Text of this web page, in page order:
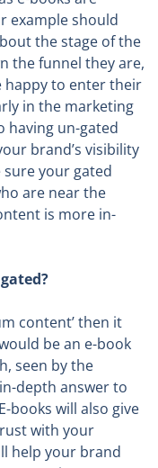
example should
the stage of the
the funnel they are,
happy to enter their
in the marketing
having un-gated
brand’s visibility
your gated
are near the
is more in-
content’ then it
be an e-book
seen by the
depth answer to
books will also give
with your
help your brand